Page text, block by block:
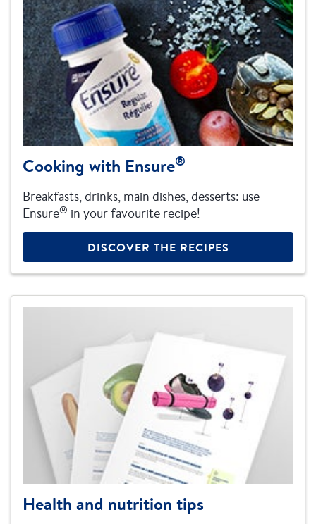
Cooking with Ensure®
Breakfasts, drinks, main dishes, desserts: use
Ensure® in your favourite recipe!
DISCOVER THE RECIPES
Health and nutrition tips